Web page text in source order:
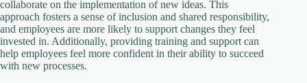
collaborate on the implementation of new ideas. This
approach fosters a sense of inclusion and shared responsibility,
and employees are more likely to support changes they feel
invested in. Additionally, providing training and support can
help employees feel more confident in their ability to succeed
with new processes.